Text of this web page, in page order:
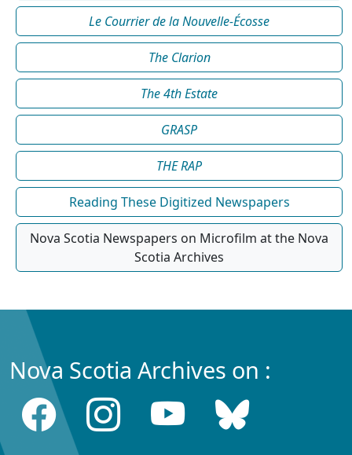
Le Courrier de la Nouvelle-Écosse
The Clarion
The 4th Estate
GRASP
THE RAP
Reading These Digitized Newspapers
Nova Scotia Newspapers on Microfilm at the Nova
Scotia Archives
Nova Scotia Archives on :